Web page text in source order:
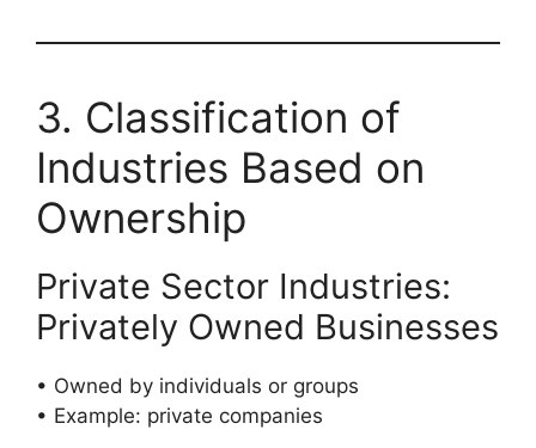
3. Classification of
Industries Based on
Ownership
Private Sector Industries:
Privately Owned Businesses
• Owned by individuals or groups
• Example: private companies